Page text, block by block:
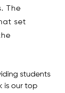
The
set
students
is our top